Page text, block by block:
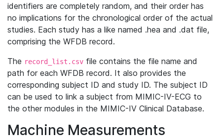
identifiers are completely random, and their order has
no implications for the chronological order of the actual
studies. Each study has a like named .hea and .dat file,
comprising the WFDB record.
The record_list.csv file contains the file name and
path for each WFDB record. It also provides the
corresponding subject ID and study ID. The subject ID
can be used to link a subject from MIMIC-IV-ECG to
the other modules in the MIMIC-IV Clinical Database.
Machine Measurements